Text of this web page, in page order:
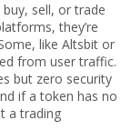
sell, or trade
, they’re
like Altsbit or
from user traffic.
but zero security
if a token has no
a trading